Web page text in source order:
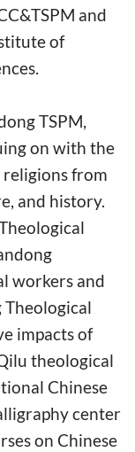
and
of
TSPM,
on with the
from
and history.
workers and
Theological
impacts of
theological
Chinese
center
on Chinese